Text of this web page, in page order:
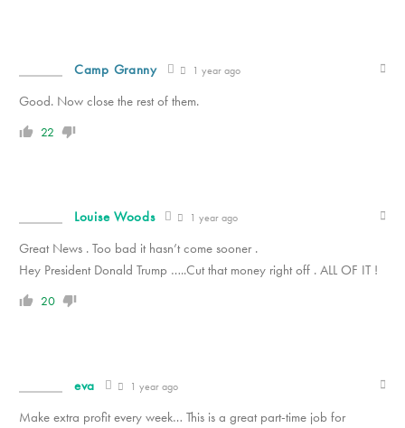
Camp Granny 1 year ago
Good. Now close the rest of them.
22
Louise Woods 1 year ago
Great News . Too bad it hasn’t come sooner .
Hey President Donald Trump …..Cut that money right off . ALL OF IT !
20
eva 1 year ago
Make extra profit every week… This is a great part-time job for